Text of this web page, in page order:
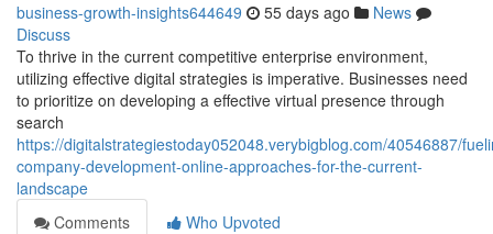
business-growth-insights644649 55 days ago
News
Discuss
To thrive in the current competitive enterprise environment,
utilizing effective digital strategies is imperative. Businesses need
to prioritize on developing a effective virtual presence through
search
https://digitalstrategiestoday052048.verybigblog.com/40546887/
company-development-online-approaches-for-the-current-
landscape
Comments
Who Upvoted